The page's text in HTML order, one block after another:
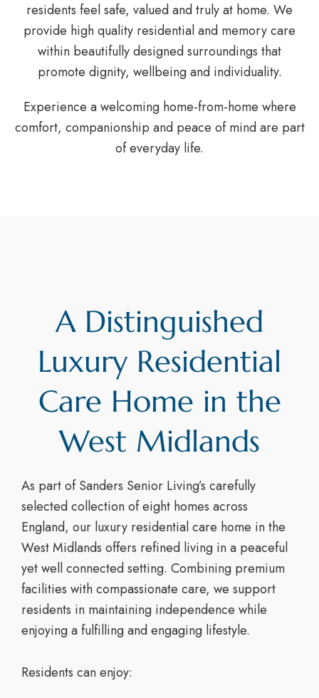
residents feel safe, valued and truly at home. We
provide high quality residential and memory care
within beautifully designed surroundings that
promote dignity, wellbeing and individuality.
Experience a welcoming home-from-home where
comfort, companionship and peace of mind are part
of everyday life.
A Distinguished
Luxury Residential
Care Home in the
West Midlands
As part of Sanders Senior Living’s carefully
selected collection of eight homes across
England, our luxury residential care home in the
West Midlands offers refined living in a peaceful
yet well connected setting. Combining premium
facilities with compassionate care, we support
residents in maintaining independence while
enjoying a fulfilling and engaging lifestyle.
Residents can enjoy: